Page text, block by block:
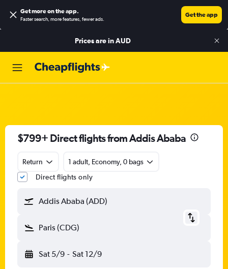
Get more on the app.
Faster search, more features, fewer ads.
Get the app
Prices are inAUD
$799+ Direct flights from Addis Ababa
Return
1 adult, Economy, 0 bags
Direct flights only
Addis Ababa (ADD)
Paris (CDG)
Sat 5/9 - Sat 12/9